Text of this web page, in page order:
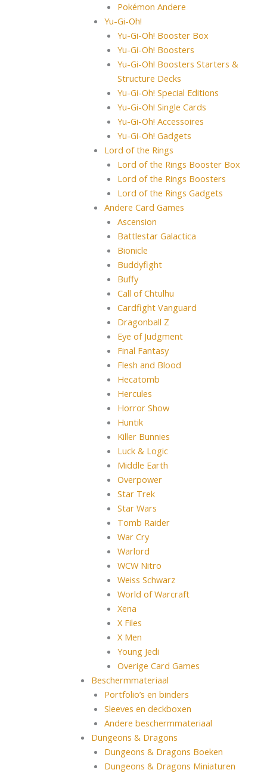
Pokémon Andere
Yu-Gi-Oh!
Yu-Gi-Oh! Booster Box
Yu-Gi-Oh! Boosters
Yu-Gi-Oh! Boosters Starters &
Structure Decks
Yu-Gi-Oh! Special Editions
Yu-Gi-Oh! Single Cards
Yu-Gi-Oh! Accessoires
Yu-Gi-Oh! Gadgets
Lord of the Rings
Lord of the Rings Booster Box
Lord of the Rings Boosters
Lord of the Rings Gadgets
Andere Card Games
Ascension
Battlestar Galactica
Bionicle
Buddyfight
Buffy
Call of Chtulhu
Cardfight Vanguard
Dragonball Z
Eye of Judgment
Final Fantasy
Flesh and Blood
Hecatomb
Hercules
Horror Show
Huntik
Killer Bunnies
Luck & Logic
Middle Earth
Overpower
Star Trek
Star Wars
Tomb Raider
War Cry
Warlord
WCW Nitro
Weiss Schwarz
World of Warcraft
Xena
X Files
X Men
Young Jedi
Overige Card Games
Beschermmateriaal
Portfolio’s en binders
Sleeves en deckboxen
Andere beschermmateriaal
Dungeons & Dragons
Dungeons & Dragons Boeken
Dungeons & Dragons Miniaturen